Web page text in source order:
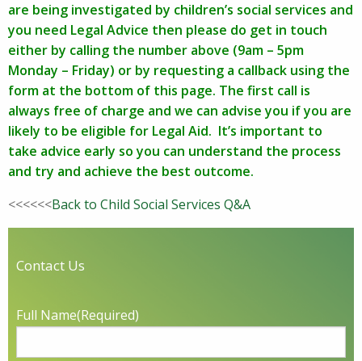
are being investigated by children’s social services and
you need Legal Advice then please do get in touch
either by calling the number above (9am – 5pm
Monday – Friday) or by requesting a callback using the
form at the bottom of this page. The first call is
always free of charge and we can advise you if you are
likely to be eligible for Legal Aid. It’s important to
take advice early so you can understand the process
and try and achieve the best outcome.
<<<<<<Back to Child Social Services Q&A
Contact Us
Full Name(Required)